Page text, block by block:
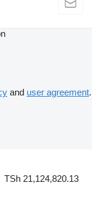
and user agreement.
TSh 21,124,820.13